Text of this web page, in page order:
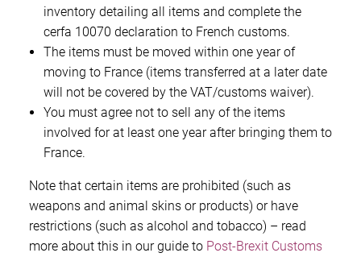
inventory detailing all items and complete the
cerfa 10070 declaration to French customs.
The items must be moved within one year of
moving to France (items transferred at a later date
will not be covered by the VAT/customs waiver).
You must agree not to sell any of the items
involved for at least one year after bringing them to
France.
Note that certain items are prohibited (such as
weapons and animal skins or products) or have
restrictions (such as alcohol and tobacco) – read
more about this in our guide to Post-Brexit Customs